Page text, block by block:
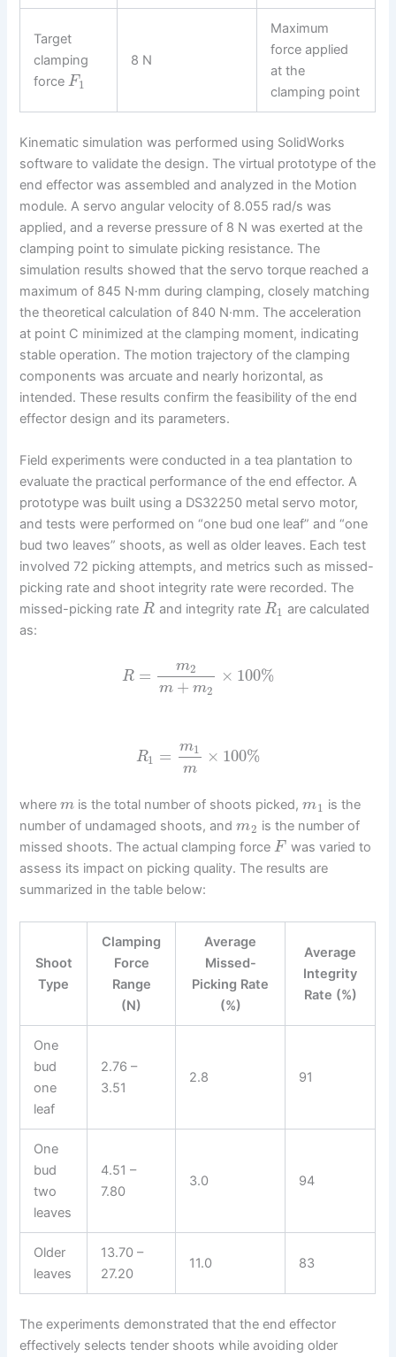
Target
clamping
forceF1
8 N
Maximum
force applied
at the
clamping point
Kinematic simulation was performed using SolidWorks
software to validate the design. The virtual prototype of the
end effector was assembled and analyzed in the Motion
module. A servo angular velocity of 8.055 rad/s was
applied, and a reverse pressure of 8 N was exerted at the
clamping point to simulate picking resistance. The
simulation results showed that the servo torque reached a
maximum of 845 N·mm during clamping, closely matching
the theoretical calculation of 840 N·mm. The acceleration
at point C minimized at the clamping moment, indicating
stable operation. The motion trajectory of the clamping
components was arcuate and nearly horizontal, as
intended. These results confirm the feasibility of the end
effector design and its parameters.
Field experiments were conducted in a tea plantation to
evaluate the practical performance of the end effector. A
prototype was built using a DS32250 metal servo motor,
and tests were performed on “one bud one leaf” and “one
bud two leaves” shoots, as well as older leaves. Each test
involved 72 picking attempts, and metrics such as missed-
picking rate and shoot integrity rate were recorded. The
missed-picking rateR and integrity rate R1 are calculated
as:
R = m2
m + m2
× 100%
R1 = m1
m
× 100%
wherem is the total number of shoots picked,m1 is the
number of undamaged shoots, andm2 is the number of
missed shoots. The actual clamping forceF was varied to
assess its impact on picking quality. The results are
summarized in the table below:
Shoot
Type
Clamping
Force
Range
(N)
Average
Missed-
Picking Rate
(%)
Average
Integrity
Rate (%)
One
bud
one
leaf
2.76 –
3.51
2.8 91
One
bud
two
leaves
4.51 –
7.80
3.0 94
Older
leaves
13.70 –
27.20
11.0 83
The experiments demonstrated that the end effector
effectively selects tender shoots while avoiding older